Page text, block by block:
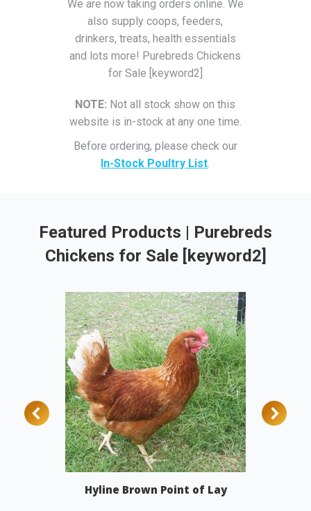
We are now taking orders online. We
also supply coops, feeders,
drinkers, treats, health essentials
and lots more! Purebreds Chickens
for Sale [keyword2]
NOTE: Not all stock show on this
website is in-stock at any one time.
Before ordering, please check our
In-Stock Poultry List.
Featured Products | Purebreds
Chickens for Sale [keyword2]
Hyline Brown Point of Lay